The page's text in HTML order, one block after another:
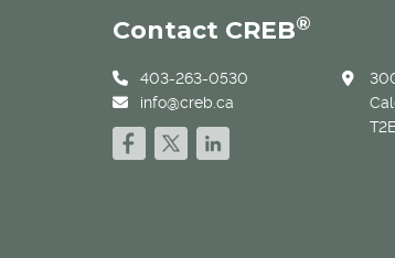
Contact CREB®
403-263-0530
info@creb.ca